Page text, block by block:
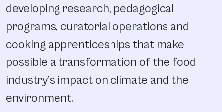
developing research, pedagogical
programs, curatorial operations and
cooking apprenticeships that make
possible a transformation of the food
industry’s impact on climate and the
environment.